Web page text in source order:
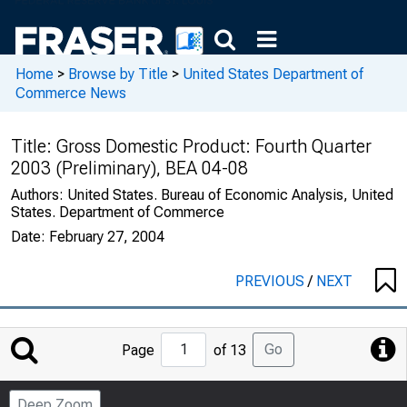
Home > Browse by Title > United States Department of
Commerce News
Title: Gross Domestic Product: Fourth Quarter
2003 (Preliminary), BEA 04-08
Authors: United States. Bureau of Economic Analysis, United
States. Department of Commerce
Date: February 27, 2004
PREVIOUS/ NEXT
Jump
to
Page
Page of 13 Go